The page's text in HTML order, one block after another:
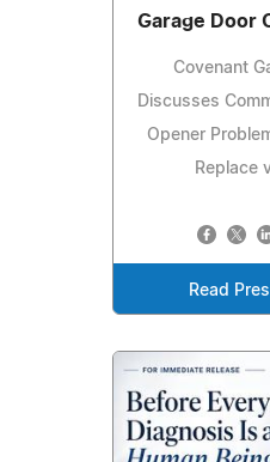
Garage Door
Covenant
Discusses
Opener
Replace
Read